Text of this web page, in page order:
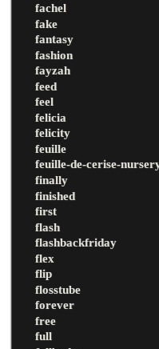
fachel
fake
fantasy
fashion
fayzah
feed
feel
felicia
felicity
feuille
feuille-de-cerise-
finally
finished
first
flash
flashbackfriday
flex
flip
flosstube
forever
free
full